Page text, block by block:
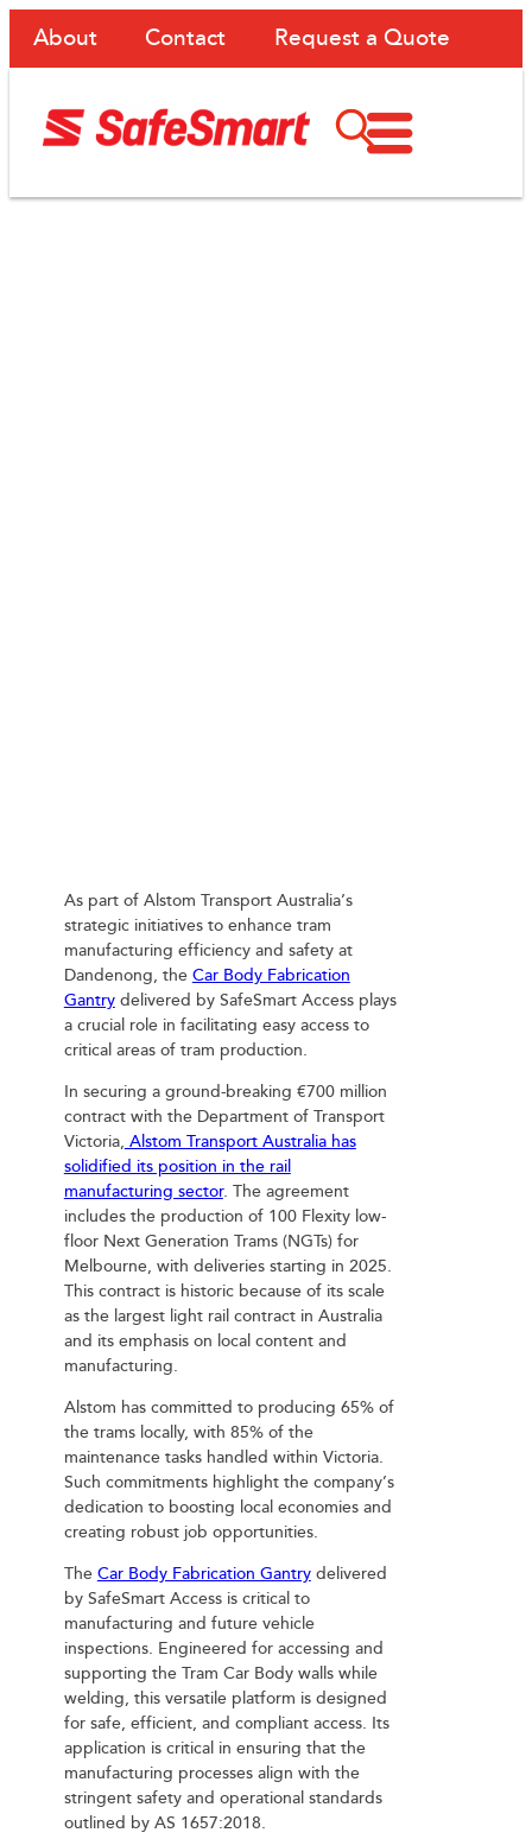
About Contact Request a Quote
As part of Alstom Transport Australia’s
strategic initiatives to enhance tram
manufacturing efficiency and safety at
Dandenong, theCar Body Fabrication
Gantrydelivered by SafeSmart Access plays
a crucial role in facilitating easy access to
critical areas of tram production.
In securing a ground-breaking €700 million
contract with the Department of Transport
Victoria,Alstom Transport Australia has
solidified its position in the rail
manufacturing sector. The agreement
includes the production of 100 Flexity low-
floor Next Generation Trams (NGTs) for
Melbourne, with deliveries starting in 2025.
This contract is historic because of its scale
as the largest light rail contract in Australia
and its emphasis on local content and
manufacturing.
Alstom has committed to producing 65% of
the trams locally, with 85% of the
maintenance tasks handled within Victoria.
Such commitments highlight the company’s
dedication to boosting local economies and
creating robust job opportunities.
TheCar Body Fabrication Gantrydelivered
by SafeSmart Access is critical to
manufacturing and future vehicle
inspections. Engineered for accessing and
supporting the Tram Car Body walls while
welding, this versatile platform is designed
for safe, efficient, and compliant access. Its
application is critical in ensuring that the
manufacturing processes align with the
stringent safety and operational standards
outlined by AS 1657:2018.